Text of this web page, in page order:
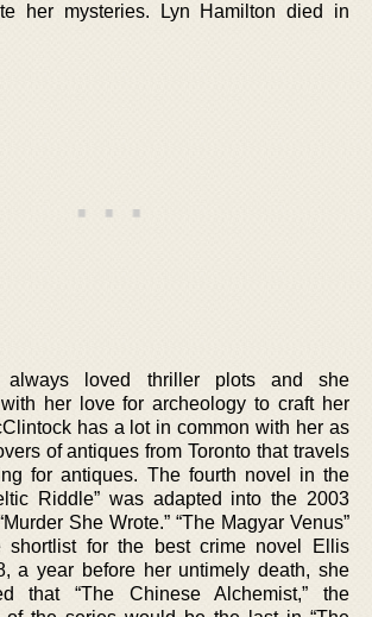
her mysteries. Lyn Hamilton died in
always loved thriller plots and she
her love for archeology to craft her
has a lot in common with her as
of antiques from Toronto that travels
for antiques. The fourth novel in the
Riddle” was adapted into the 2003
She Wrote.” “The Magyar Venus”
shortlist for the best crime novel Ellis
a year before her untimely death, she
that “The Chinese Alchemist,” the